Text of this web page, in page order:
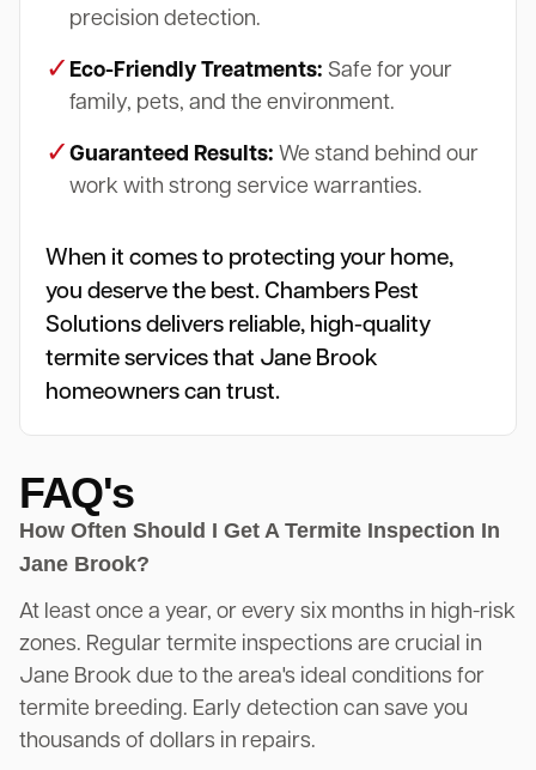
precision detection.
✓ Eco-Friendly Treatments: Safe for your
family, pets, and the environment.
✓ Guaranteed Results: We stand behind our
work with strong service warranties.
When it comes to protecting your home,
you deserve the best. Chambers Pest
Solutions delivers reliable, high-quality
termite services that Jane Brook
homeowners can trust.
FAQ's
How Often Should I Get A Termite Inspection In
Jane Brook?
At least once a year, or every six months in high-risk
zones. Regular termite inspections are crucial in
Jane Brook due to the area's ideal conditions for
termite breeding. Early detection can save you
thousands of dollars in repairs.